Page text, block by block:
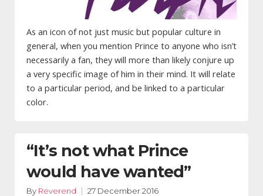
As an icon of not just music but popular culture in
general, when you mention Prince to anyone who isn’t
necessarily a fan, they will more than likely conjure up
a very specific image of him in their mind. It will relate
to a particular period, and be linked to a particular
color.
“It’s not what Prince
would have wanted”
By Reverend 27 December 2016